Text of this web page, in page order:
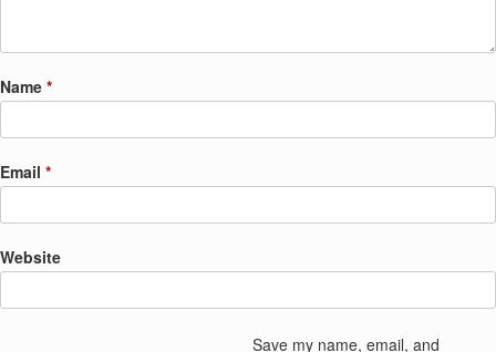
Name *
Email *
Website
Save my name, email, and